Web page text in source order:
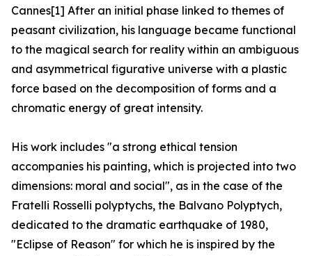
Cannes[1] After an initial phase linked to themes of
peasant civilization, his language became functional
to the magical search for reality within an ambiguous
and asymmetrical figurative universe with a plastic
force based on the decomposition of forms and a
chromatic energy of great intensity.
His work includes "a strong ethical tension
accompanies his painting, which is projected into two
dimensions: moral and social", as in the case of the
Fratelli Rosselli polyptychs, the Balvano Polyptych,
dedicated to the dramatic earthquake of 1980,
"Eclipse of Reason" for which he is inspired by the